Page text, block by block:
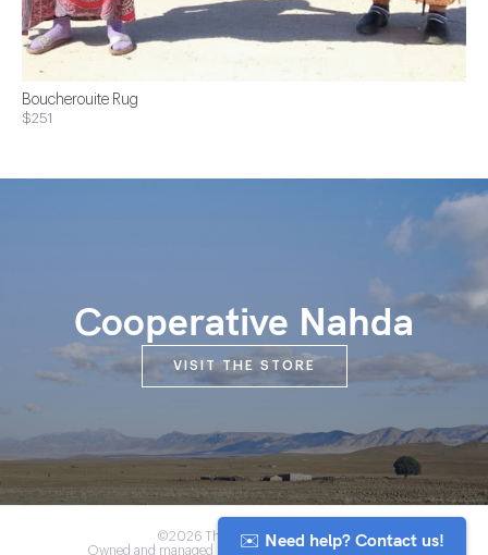
Boucherouite Rug
$251
Cooperative Nahda
VISIT THE STORE
©2026 The Anou Cooperative
Owned and managed by Morocco's artisan community
✉️ Need help? Contact us!